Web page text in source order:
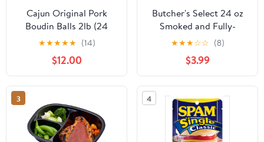
Cajun Original Pork
Boudin Balls 2lb (24
balls)
★★★★★ (14)
$12.00
Butcher's Select 24 oz
Smoked and Fully-
Cooked Seasoned Pork
Baby Back Ribs with
BBQ Sauce
★★★☆☆ (8)
$3.99
3 4